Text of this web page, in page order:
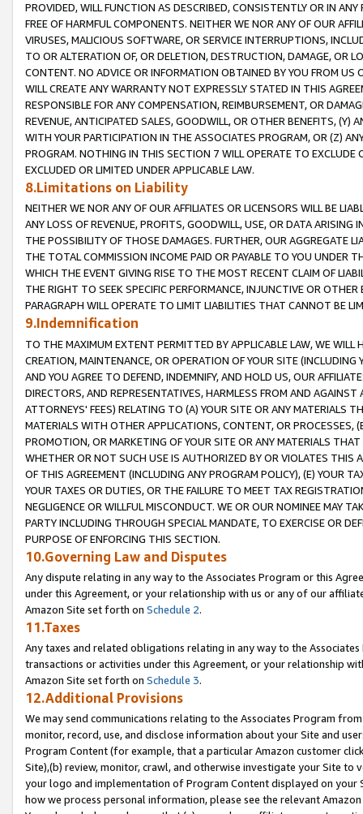
PROVIDED, WILL FUNCTION AS DESCRIBED, CONSISTENTLY OR IN
FREE OF HARMFUL COMPONENTS. NEITHER WE NOR ANY OF OUR
VIRUSES, MALICIOUS SOFTWARE, OR SERVICE INTERRUPTIONS,
TO OR ALTERATION OF, OR DELETION, DESTRUCTION, DAMAGE, OR
CONTENT. NO ADVICE OR INFORMATION OBTAINED BY YOU FROM
WILL CREATE ANY WARRANTY NOT EXPRESSLY STATED IN THIS
RESPONSIBLE FOR ANY COMPENSATION, REIMBURSEMENT, OR
REVENUE, ANTICIPATED SALES, GOODWILL, OR OTHER BENEFITS,
WITH YOUR PARTICIPATION IN THE ASSOCIATES PROGRAM, OR (Z)
PROGRAM. NOTHING IN THIS SECTION 7 WILL OPERATE TO
EXCLUDED OR LIMITED UNDER APPLICABLE LAW.
8.Limitations on Liability
NEITHER WE NOR ANY OF OUR AFFILIATES OR LICENSORS WILL BE
ANY LOSS OF REVENUE, PROFITS, GOODWILL, USE, OR DATA ARISING
THE POSSIBILITY OF THOSE DAMAGES. FURTHER, OUR AGGREGATE
THE TOTAL COMMISSION INCOME PAID OR PAYABLE TO YOU UNDER
WHICH THE EVENT GIVING RISE TO THE MOST RECENT CLAIM OF
THE RIGHT TO SEEK SPECIFIC PERFORMANCE, INJUNCTIVE OR
PARAGRAPH WILL OPERATE TO LIMIT LIABILITIES THAT CANNOT BE
9.Indemnification
TO THE MAXIMUM EXTENT PERMITTED BY APPLICABLE LAW, WE WILL
CREATION, MAINTENANCE, OR OPERATION OF YOUR SITE (INCLUDING
AND YOU AGREE TO DEFEND, INDEMNIFY, AND HOLD US, OUR
DIRECTORS, AND REPRESENTATIVES, HARMLESS FROM AND
ATTORNEYS' FEES) RELATING TO (A) YOUR SITE OR ANY MATERIALS
MATERIALS WITH OTHER APPLICATIONS, CONTENT, OR PROCESSES,
PROMOTION, OR MARKETING OF YOUR SITE OR ANY MATERIALS
WHETHER OR NOT SUCH USE IS AUTHORIZED BY OR VIOLATES THIS
OF THIS AGREEMENT (INCLUDING ANY PROGRAM POLICY), (E) YOUR
YOUR TAXES OR DUTIES, OR THE FAILURE TO MEET TAX
NEGLIGENCE OR WILLFUL MISCONDUCT. WE OR OUR NOMINEE MAY
PARTY INCLUDING THROUGH SPECIAL MANDATE, TO EXERCISE OR
PURPOSE OF ENFORCING THIS SECTION.
10.Governing Law and Disputes
Any dispute relating in any way to the Associates Program or this
under this Agreement, or your relationship with us or any of our
Amazon Site set forth on Schedule 2.
11.Taxes
Any taxes and related obligations relating in any way to the
transactions or activities under this Agreement, or your relationship
Amazon Site set forth on Schedule 3.
12.Additional Provisions
We may send communications relating to the Associates Program
monitor, record, use, and disclose information about your Site and
Program Content (for example, that a particular Amazon customer
Site),(b) review, monitor, crawl, and otherwise investigate your Site
your logo and implementation of Program Content displayed on
how we process personal information, please see the relevant